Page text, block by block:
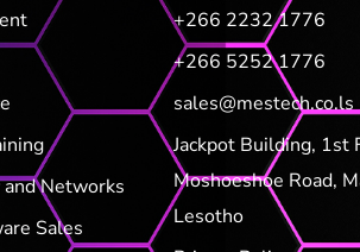
Networks
Sales
+266 2232 1776
+266 5252 1776
sales@mestech.co.ls
Jackpot Building, 1st
Moshoeshoe Road,
Lesotho